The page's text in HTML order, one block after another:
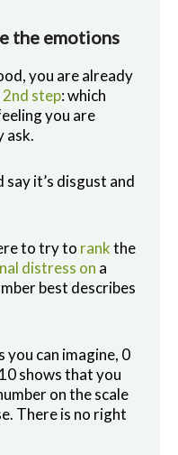
the emotions
you are already
2nd step: which
you are
ask.
say it’s disgust and
to try to rankthe
distress on a
best describes
can imagine, 0
shows that you
on the scale
There is no right